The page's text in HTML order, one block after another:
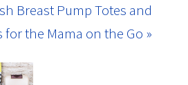
Breast Pump Totes and
for the Mama on the Go »